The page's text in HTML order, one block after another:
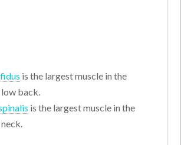
is the largest muscle in the
back.
is the largest muscle in the